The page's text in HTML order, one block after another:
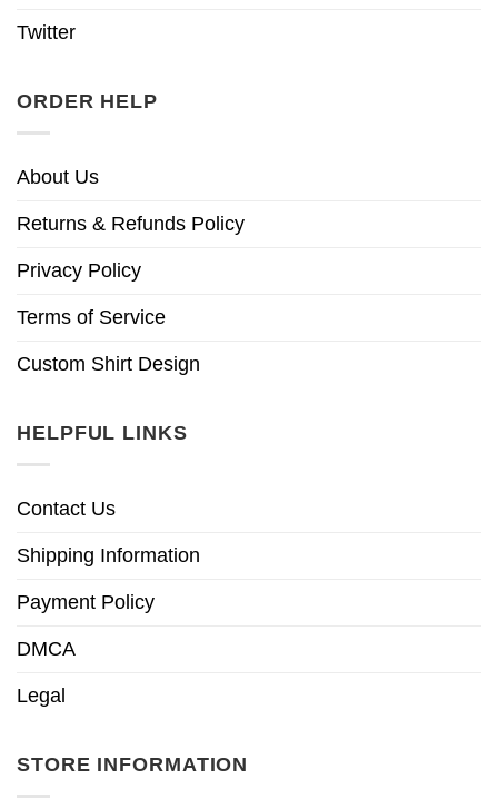
Twitter
ORDER HELP
About Us
Returns & Refunds Policy
Privacy Policy
Terms of Service
Custom Shirt Design
HELPFUL LINKS
Contact Us
Shipping Information
Payment Policy
DMCA
Legal
STORE INFORMATION